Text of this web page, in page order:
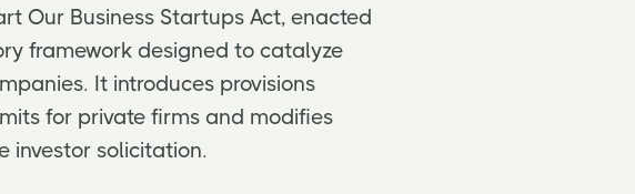
Our Business Startups Act, enacted
framework designed to catalyze
It introduces provisions
for private firms and modifies
investor solicitation.